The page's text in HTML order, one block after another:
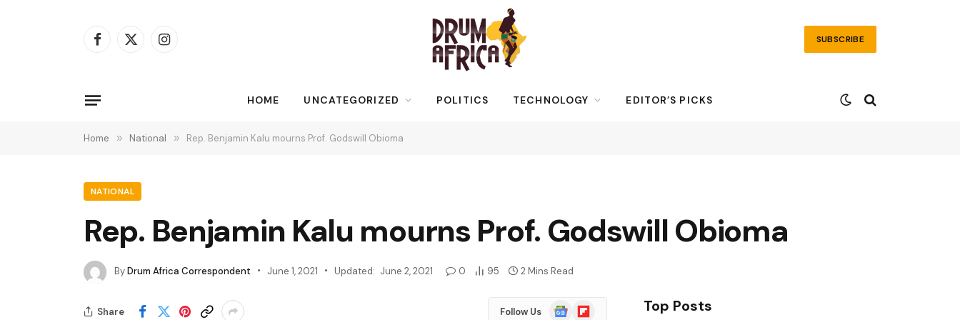
Facebook
X
Instagram SUBSCRIBE
HOME UNCATEGORIZED POLITICS TECHNOLOGY EDITOR’S PICKS
Home » National » Rep. Benjamin Kalu mourns Prof. Godswill Obioma
NATIONAL
Rep. Benjamin Kalu mourns Prof. Godswill Obioma
ByDrum Africa Correspondent June 1, 2021 Updated: June 2, 2021 0 95 2 Mins Read
Share Follow Us
GoogleFlipboard Top Posts